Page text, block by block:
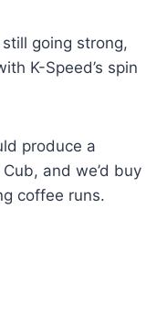
going strong,
K-Speed’s spin
produce a
and we’d buy
coffee runs.